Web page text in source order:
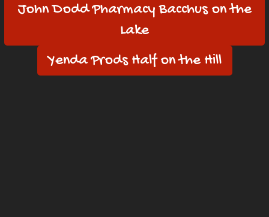
John Dodd Pharmacy Bacchus on the
Lake
Yenda Prods Half on the Hill